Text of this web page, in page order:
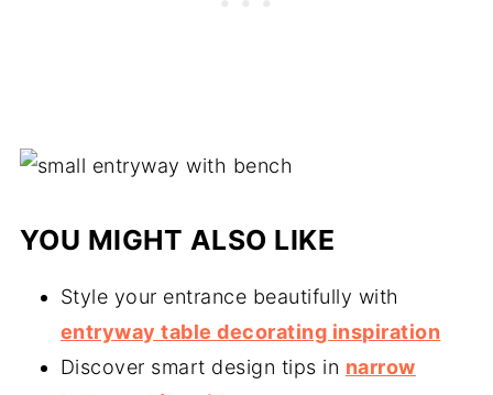
YOU MIGHT ALSO LIKE
Style your entrance beautifully with
entryway table decorating inspiration
Discover smart design tips in narrow